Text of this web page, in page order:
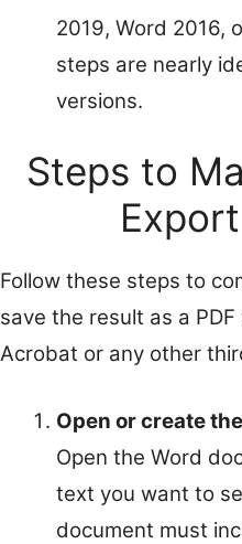
2019, Word 2016,
steps are nearly
versions.
Steps to
Follow these steps to
save the result as a
Acrobat or any other
Open or create
Open the Word
text you want to
document must